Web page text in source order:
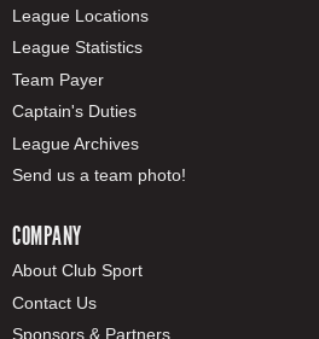
League Locations
League Statistics
Team Payer
Captain's Duties
League Archives
Send us a team photo!
COMPANY
About Club Sport
Contact Us
Sponsors & Partners